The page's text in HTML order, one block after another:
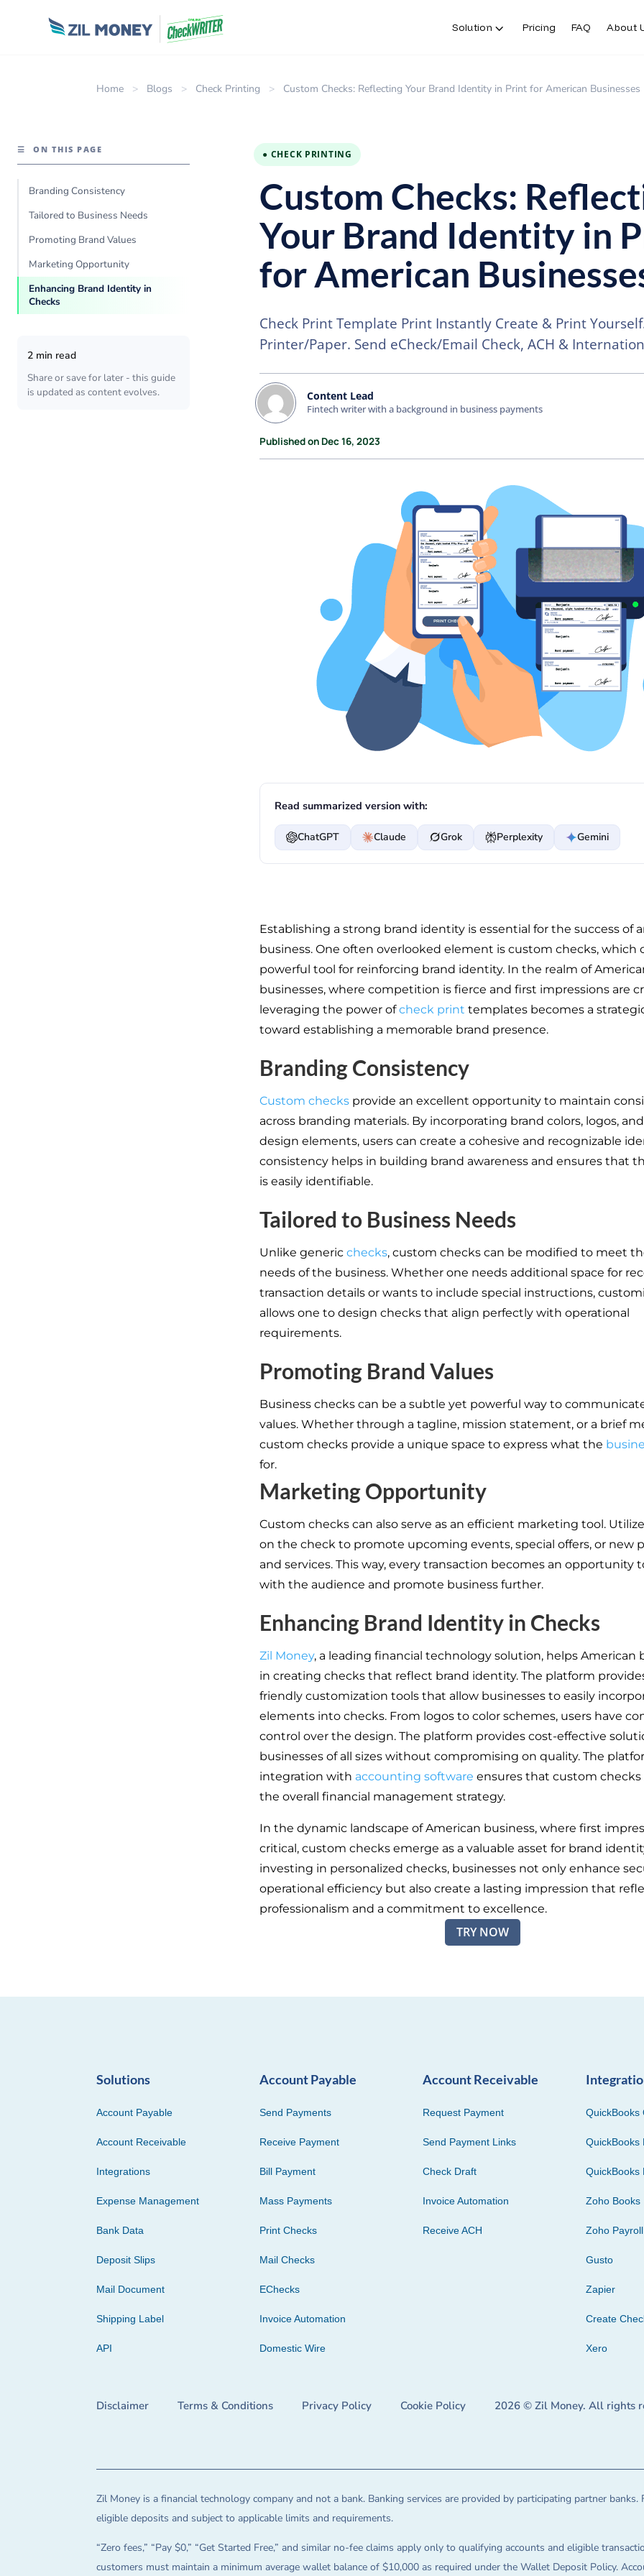
Solution Pricing FAQ About
Solution Pricing FAQ About
Home > Blogs > Check Printing > Custom Checks: Reflecting Your Brand Identity in Print for American Businesses
☰ ON THIS PAGE
Branding Consistency
Tailored to Business Needs
Promoting Brand Values
Marketing Opportunity
Enhancing Brand Identity in
Checks
2 min read
Share or save for later - this guide
is updated as content evolves.
● CHECK PRINTING
Custom Checks:
Your Brand Identity in
for American
Check Print Template Print Instantly Create & Print
Printer/Paper. Send eCheck/Email Check, ACH &
Content Lead
Fintech writer with a background in business payments
Published on Dec 16, 2023
Read summarized version with:
ChatGPT Claude Grok Perplexity Gemini
Establishing a strong brand identity is essential for the success of
business. One often overlooked element is custom checks, which
powerful tool for reinforcing brand identity. In the realm of
businesses, where competition is fierce and first impressions are
leveraging the power ofcheck print templates becomes a
toward establishing a memorable brand presence.
Branding Consistency
Custom checksprovide an excellent opportunity to maintain
across branding materials. By incorporating brand colors, logos,
design elements, users can create a cohesive and recognizable
consistency helps in building brand awareness and ensures that
is easily identifiable.
Tailored to Business Needs
Unlike generic checks, custom checks can be modified to meet
needs of the business. Whether one needs additional space for
transaction details or wants to include special instructions,
allows one to design checks that align perfectly with operational
requirements.
Promoting Brand Values
Business checks can be a subtle yet powerful way to
values. Whether through a tagline, mission statement, or a brief
custom checks provide a unique space to express what the
for.
Marketing Opportunity
Custom checks can also serve as an efficient marketing tool.
on the check to promote upcoming events, special offers, or new
and services. This way, every transaction becomes an opportunity
with the audience and promote business further.
Enhancing Brand Identity in Checks
Zil Money, a leading financial technology solution, helps American
in creating checks that reflect brand identity. The platform
friendly customization tools that allow businesses to easily
elements into checks. From logos to color schemes, users have
control over the design. The platform provides cost-effective
businesses of all sizes without compromising on quality. The
integration with accounting software ensures that custom
the overall financial management strategy.
In the dynamic landscape of American business, where first
critical, custom checks emerge as a valuable asset for brand
investing in personalized checks, businesses not only enhance
operational efficiency but also create a lasting impression that
professionalism and a commitment to excellence.
TRY NOW
Solutions
Account Payable
Account Receivable
Integrations
Expense Management
Bank Data
Deposit Slips
Mail Document
Shipping Label
API
Account Payable
Send Payments
Receive Payment
Bill Payment
Mass Payments
Print Checks
Mail Checks
EChecks
Invoice Automation
Domestic Wire
Account Receivable
Request Payment
Send Payment Links
Check Draft
Invoice Automation
Receive ACH
QuickBooks
QuickBooks
QuickBooks
Zoho Books
Zoho Payroll
Gusto
Zapier
Create
Xero
Disclaimer Terms & Conditions Privacy Policy Cookie Policy 2026 © Zil Money. All rights
Zil Money is a financial technology company and not a bank. Banking services are provided by participating partner banks.
eligible deposits and subject to applicable limits and requirements.
“Zero fees,” “Pay $0,” “Get Started Free,” and similar no-fee claims apply only to qualifying accounts and eligible
customers must maintain a minimum average wallet balance of $10,000 as required under the Wallet Deposit Policy.